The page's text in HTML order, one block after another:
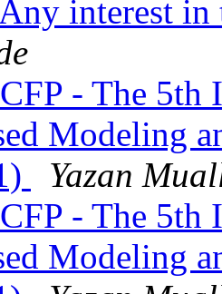
interest
- The 5th
Modeling
Yazan
- The 5th
Modeling